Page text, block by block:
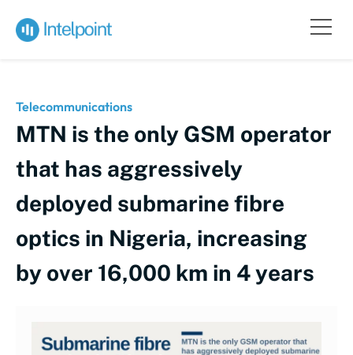
Telecommunications
MTN is the only GSM operator
that has aggressively
deployed submarine fibre
optics in Nigeria, increasing
by over 16,000 km in 4 years